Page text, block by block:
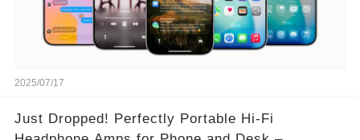
2025/07/17
Just Dropped! Perfectly Portable Hi-Fi